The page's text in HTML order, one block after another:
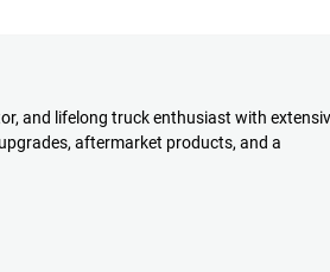
and lifelong truck enthusiast with
aftermarket products, and a